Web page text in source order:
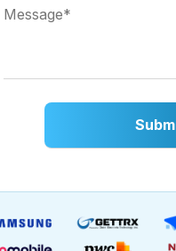
lets you and your
decisions.
Marketing
with itsmarketing